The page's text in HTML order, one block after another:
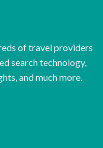
of travel providers
search technology,
and much more.